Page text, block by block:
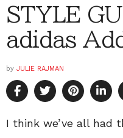
STYLE
adidas
by JULIE RAJMAN
I think we’ve all had